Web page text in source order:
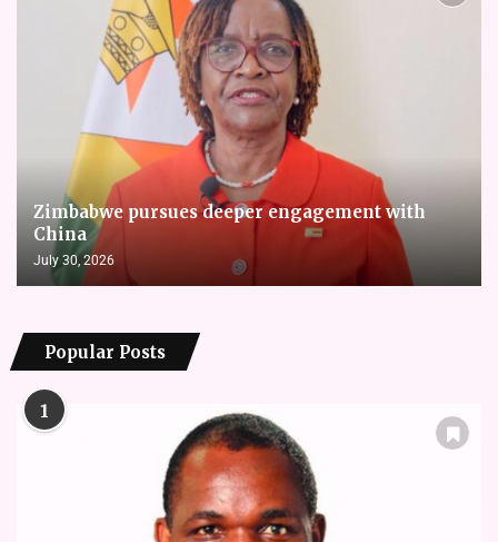
Zimbabwe pursues deeper engagement with
China
July 30, 2026
Popular Posts
1